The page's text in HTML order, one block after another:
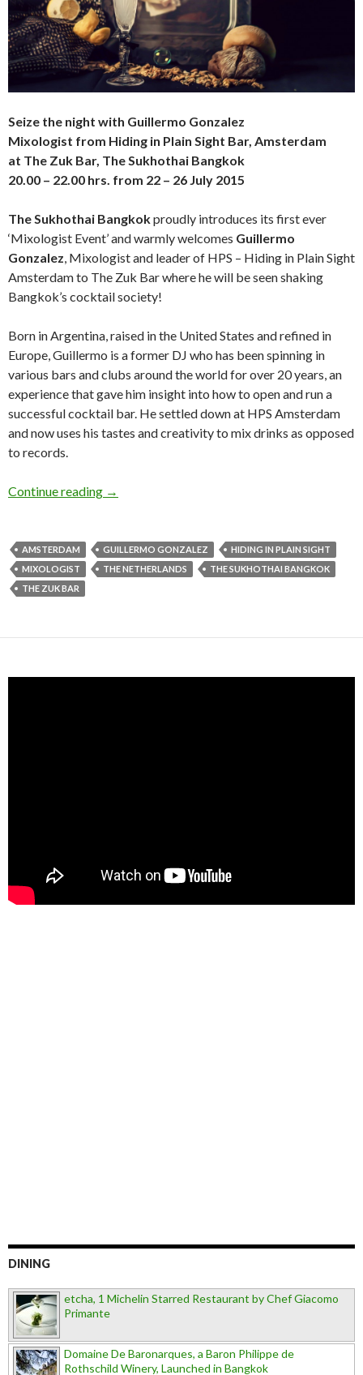
Seize the night with Guillermo Gonzalez
Mixologist from Hiding in Plain Sight Bar, Amsterdam
at The Zuk Bar, The Sukhothai Bangkok
20.00 – 22.00 hrs. from 22 – 26 July 2015
The Sukhothai Bangkokproudly introduces its first ever
‘Mixologist Event’ and warmly welcomes Guillermo
Gonzalez, Mixologist and leader of HPS – Hiding in Plain Sight
Amsterdam to The Zuk Bar where he will be seen shaking
Bangkok’s cocktail society!
Born in Argentina, raised in the United States and refined in
Europe, Guillermo is a former DJ who has been spinning in
various bars and clubs around the world for over 20 years, an
experience that gave him insight into how to open and run a
successful cocktail bar. He settled down at HPS Amsterdam
and now uses his tastes and creativity to mix drinks as opposed
to records.
Continue reading →
AMSTERDAM GUILLERMO GONZALEZ
HIDING IN PLAIN SIGHT
MIXOLOGIST
THE NETHERLANDS
THE SUKHOTHAI BANGKOK
THE ZUK BAR
DINING
etcha, 1 Michelin Starred Restaurant by Chef Giacomo
Primante
Domaine De Baronarques, a Baron Philippe de
Rothschild Winery, Launched in Bangkok